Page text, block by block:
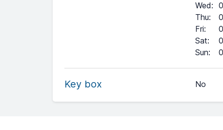
Wed:
Thu:
Fri:
Sat:
Sun:
Key box No